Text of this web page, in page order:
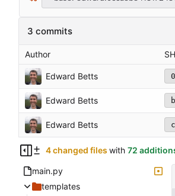
3 commits
Author
Edward Betts
Edward Betts
Edward Betts
4 changed files with 72
main.py
templates